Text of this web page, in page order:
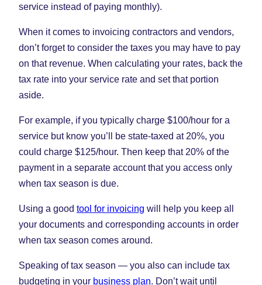
service instead of paying monthly).
When it comes to invoicing contractors and vendors,
don’t forget to consider the taxes you may have to pay
on that revenue. When calculating your rates, back the
tax rate into your service rate and set that portion
aside.
For example, if you typically charge $100/hour for a
service but know you’ll be state-taxed at 20%, you
could charge $125/hour. Then keep that 20% of the
payment in a separate account that you access only
when tax season is due.
Using a good tool for invoicing will help you keep all
your documents and corresponding accounts in order
when tax season comes around.
Speaking of tax season — you also can include tax
budgeting in your business plan. Don’t wait until